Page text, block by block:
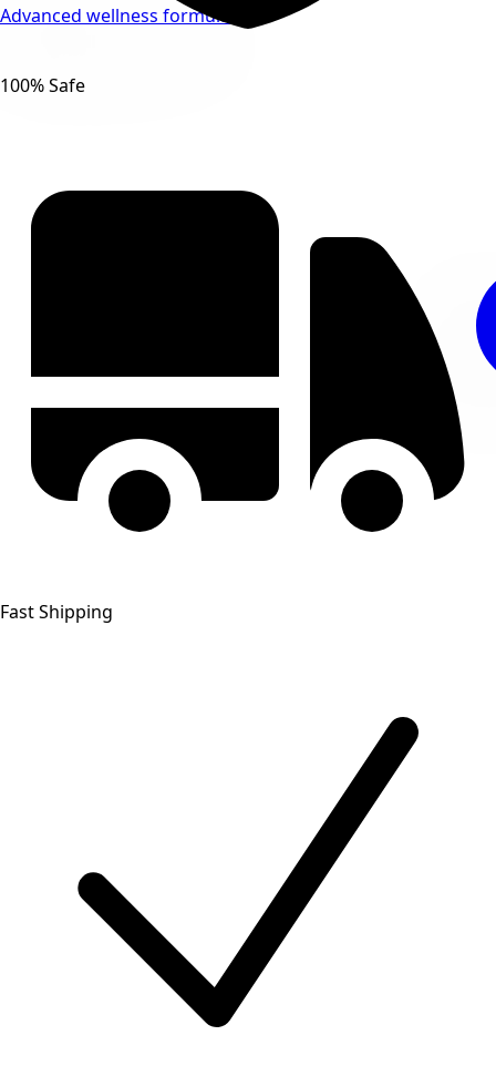
Advanced wellness formulas
100% Safe
Fast Shipping